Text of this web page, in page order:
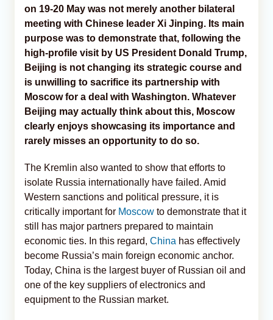
on 19-20 May was not merely another bilateral
meeting with Chinese leader Xi Jinping. Its main
purpose was to demonstrate that, following the
high-profile visit by US President Donald Trump,
Beijing is not changing its strategic course and
is unwilling to sacrifice its partnership with
Moscow for a deal with Washington. Whatever
Beijing may actually think about this, Moscow
clearly enjoys showcasing its importance and
rarely misses an opportunity to do so.
The Kremlin also wanted to show that efforts to
isolate Russia internationally have failed. Amid
Western sanctions and political pressure, it is
critically important for Moscow to demonstrate that it
still has major partners prepared to maintain
economic ties. In this regard, China has effectively
become Russia’s main foreign economic anchor.
Today, China is the largest buyer of Russian oil and
one of the key suppliers of electronics and
equipment to the Russian market.